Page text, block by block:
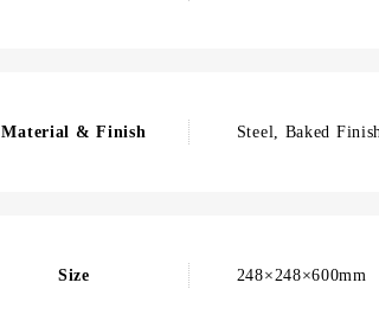
Material & Finish Steel, Baked
Size 248×248×600mm